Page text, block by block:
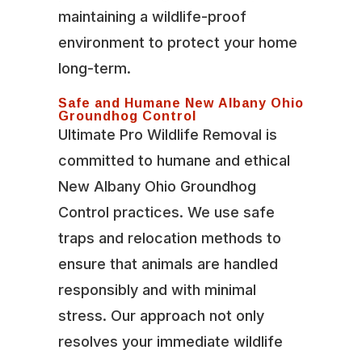
maintaining a wildlife-proof
environment to protect your home
long-term.
Safe and Humane New Albany Ohio
Groundhog Control
Ultimate Pro Wildlife Removal is
committed to humane and ethical
New Albany Ohio Groundhog
Control practices. We use safe
traps and relocation methods to
ensure that animals are handled
responsibly and with minimal
stress. Our approach not only
resolves your immediate wildlife